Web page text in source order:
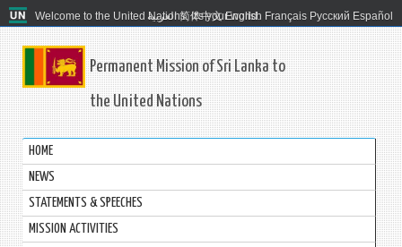
Welcome to the United Nations. It's your world.
العربية 简体中文 English Français Русский Español
Permanent Mission of Sri Lanka to
the United Nations
HOME
NEWS
STATEMENTS & SPEECHES
MISSION ACTIVITIES